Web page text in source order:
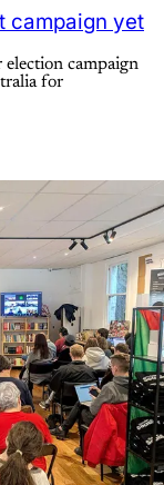
campaign yet
campaign
for